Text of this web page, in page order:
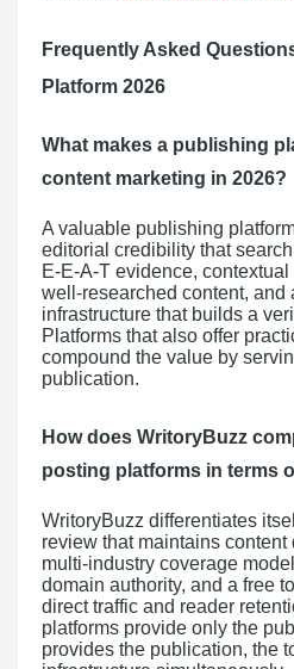
Frequently Asked
Platform 2026
What makes a publishing
content marketing in 2026?
A valuable publishing
editorial credibility that
E-E-A-T evidence,
well-researched content, and
infrastructure that builds a
Platforms that also offer
compound the value by
publication.
How does WritoryBuzz
posting platforms in terms
WritoryBuzz differentiates
review that maintains content
multi-industry coverage
domain authority, and a free
direct traffic and reader
platforms provide only the
provides the publication, the